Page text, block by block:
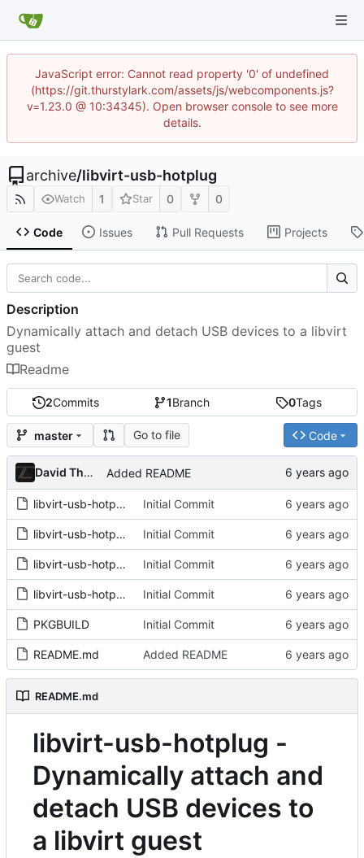
JavaScript error: Cannot read property '0' of undefined
(https://git.thurstylark.com/assets/js/webcomponents.js?
v=1.23.0 @ 10:34345). Open browser console to see more
details.
archive/libvirt-usb-hotplug
Watch 1 Star 0 0
Code Issues Pull Requests Projects
2Commits 1Branch 0Tags
master Go to file Code
David Thurstenson Added README
libvirt-usb-hotplug.bash Initial Commit
libvirt-usb-hotplug.conf Initial Commit
libvirt-usb-hotplug.rules Initial Commit
libvirt-usb-hotplug@.service Initial Commit
PKGBUILD Initial Commit
README.md Added README
README.md
libvirt-usb-hotplug -
Dynamically attach and
detach USB devices to
a libvirt guest
Description
Dynamically attach and detach USB devices to a libvirt
guest
Readme